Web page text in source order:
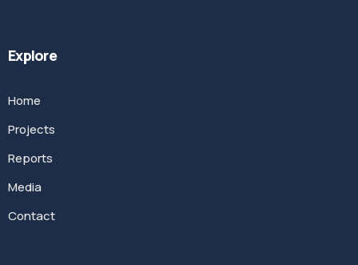
Explore
Home
Projects
Reports
Media
Contact